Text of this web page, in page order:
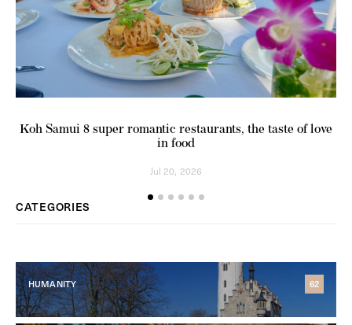
Koh Samui 8 super romantic restaurants, the taste of love
in food
Jul 20, 2026
CATEGORIES
HUMANITY 62